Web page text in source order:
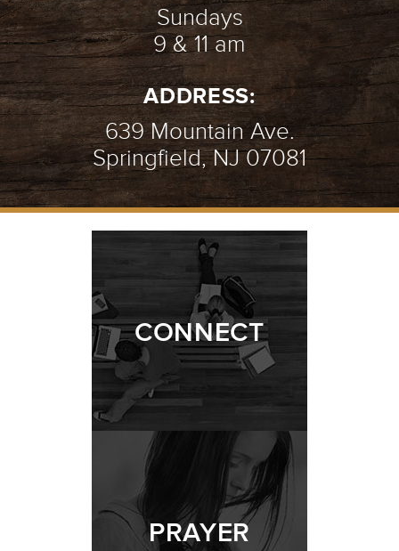
Sundays
9 & 11 am
ADDRESS:
639 Mountain Ave.
Springfield, NJ 07081
CONNECT
PRAYER